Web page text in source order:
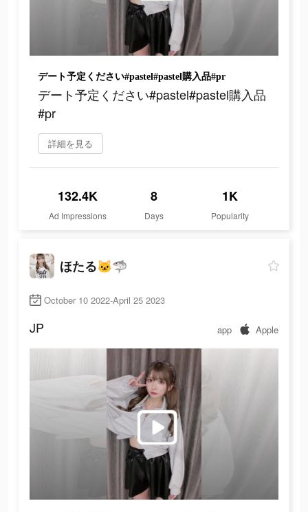
デート予定ください#pastel#pastel購入品#pr
デート予定ください#pastel#pastel購入品
#pr
詳細を見る
132.4K
Ad Impressions
8
Days
1K
Popularity
ほたる🐱🦈
October 10 2022-April 25 2023
JP app Apple